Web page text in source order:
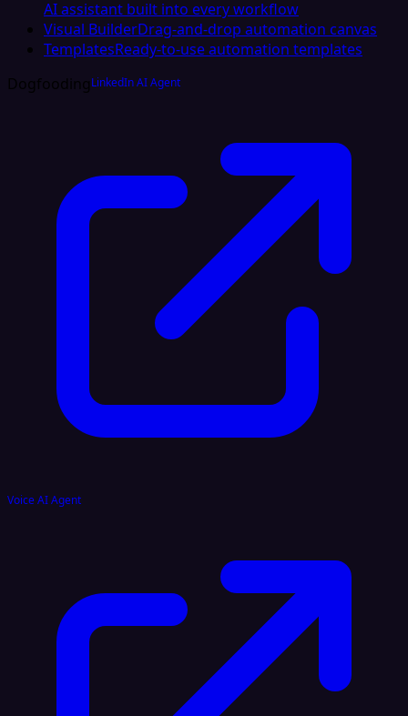
AI assistant built into every workflow
Visual BuilderDrag-and-drop automation canvas
TemplatesReady-to-use automation templates
DogfoodingLinkedIn AI Agent
Voice AI Agent